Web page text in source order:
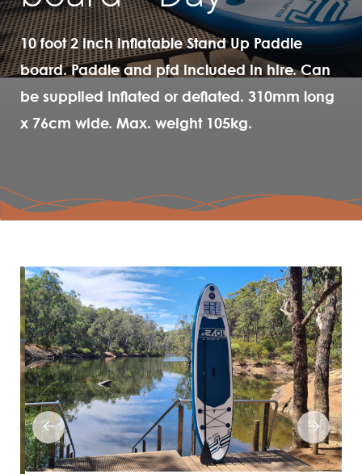
10 foot 2 inch inflatable Stand Up Paddle
board. Paddle and pfd included in hire. Can
be supplied inflated or deflated. 310mm long
x 76cm wide. Max. weight 105kg.